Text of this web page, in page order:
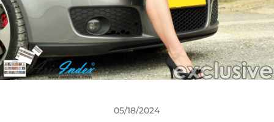
05/18/2024